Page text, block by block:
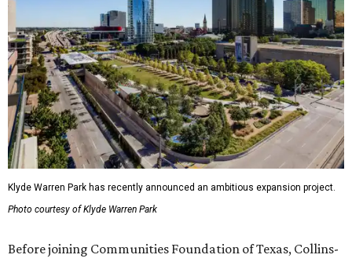
Klyde Warren Park has recently announced an ambitious expansion project.
Photo courtesy of Klyde Warren Park
Before joining Communities Foundation of Texas, Collins-